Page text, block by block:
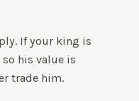
If your king is
his value is
trade him.